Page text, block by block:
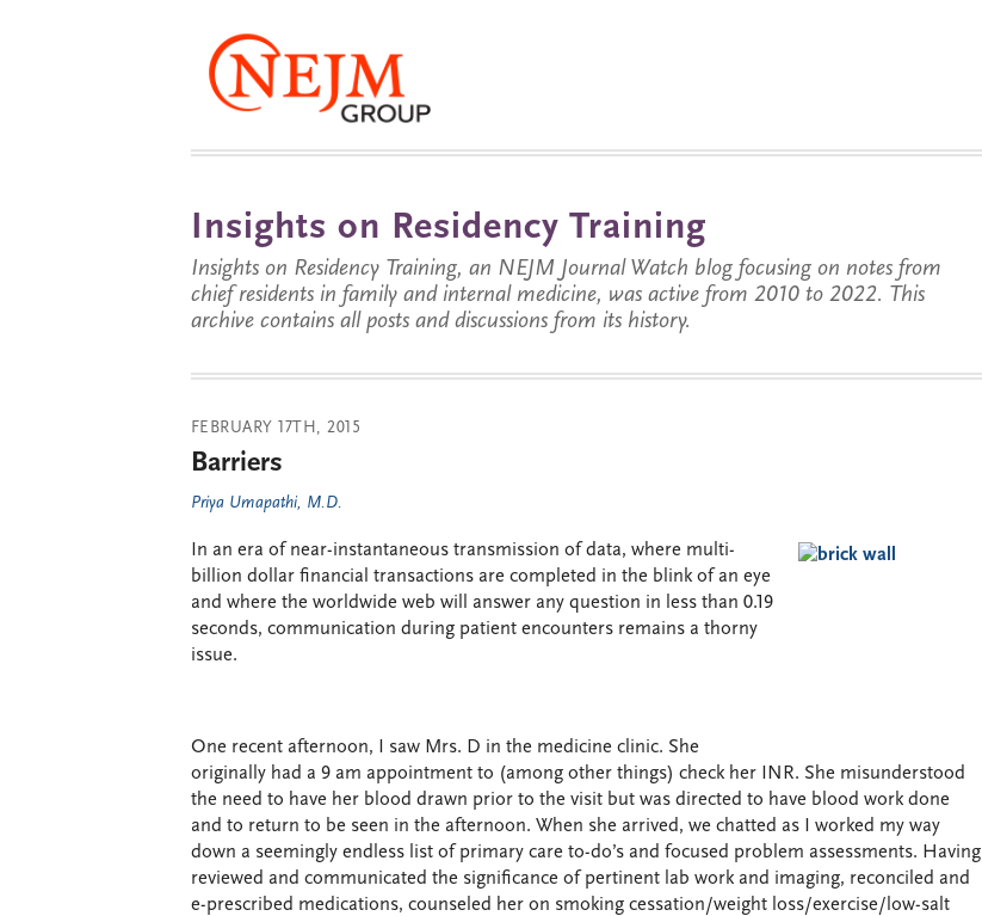
Insights on Residency Training
Insights on Residency Training, an NEJM Journal Watch blog focusing on notes from
chief residents in family and internal medicine, was active from 2010 to 2022. This
archive contains all posts and discussions from its history.
FEBRUARY 17TH, 2015
Barriers
Priya Umapathi, M.D.
In an era of near-instantaneous transmission of data, where multi-
billion dollar financial transactions are completed in the blink of an eye
and where the worldwide web will answer any question in less than 0.19
seconds, communication during patient encounters remains a thorny
issue.
One recent afternoon, I saw Mrs. D in the medicine clinic. She
originally had a 9 am appointment to (among other things) check her INR. She misunderstood
the need to have her blood drawn prior to the visit but was directed to have blood work done
and to return to be seen in the afternoon. When she arrived, we chatted as I worked my way
down a seemingly endless list of primary care to-do’s and focused problem assessments. Having
reviewed and communicated the significance of pertinent lab work and imaging, reconciled and
e-prescribed medications, counseled her on smoking cessation/weight loss/exercise/low-salt